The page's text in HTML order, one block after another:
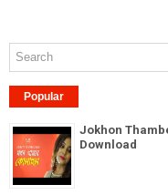
Popular
Jokhon
Download